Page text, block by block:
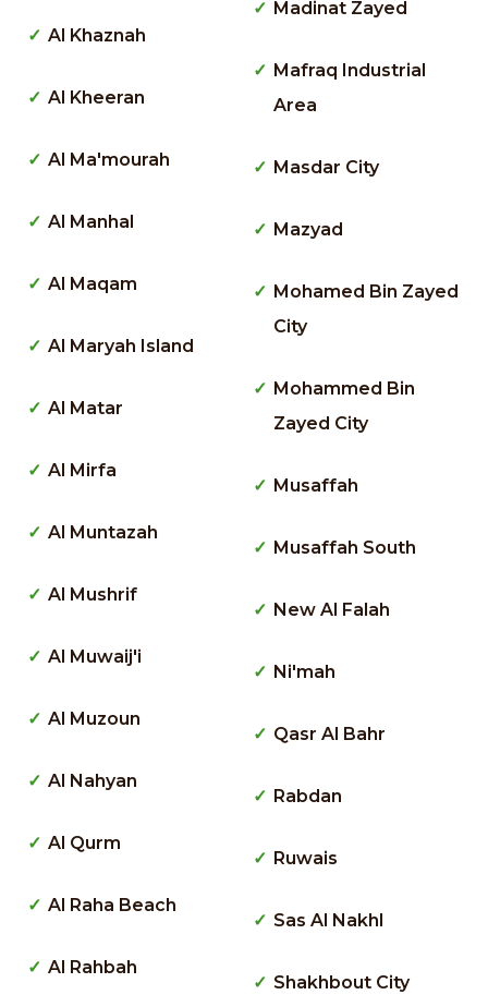
Al Khaznah
Al Kheeran
Al Ma'mourah
Al Manhal
Al Maqam
Al Maryah Island
Al Matar
Al Mirfa
Al Muntazah
Al Mushrif
Al Muwaij'i
Al Muzoun
Al Nahyan
Al Qurm
Al Raha Beach
Al Rahbah
Madinat Zayed
Mafraq Industrial
Area
Masdar City
Mazyad
Mohamed Bin Zayed
City
Mohammed Bin
Zayed City
Musaffah
Musaffah South
New Al Falah
Ni'mah
Qasr Al Bahr
Rabdan
Ruwais
Sas Al Nakhl
Shakhbout City